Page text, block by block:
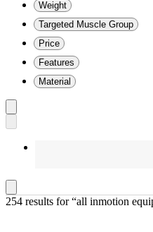
Weight
Targeted Muscle Group
Price
Features
Material
254 results for “all inmotion